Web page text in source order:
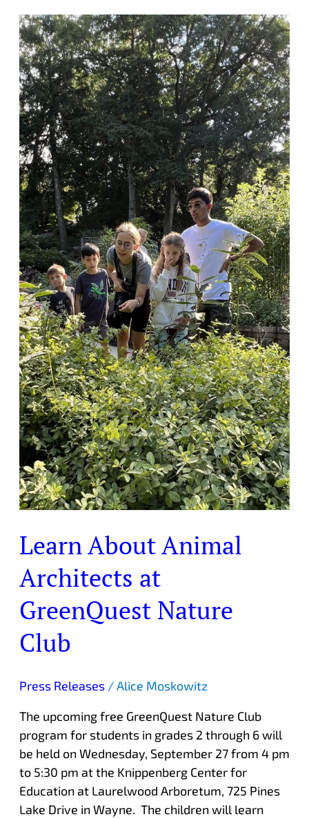
Learn About Animal
Architects at
GreenQuest Nature
Club
Press Releases/Alice Moskowitz
The upcoming free GreenQuest Nature Club
program for students in grades 2 through 6 will
be held on Wednesday, September 27 from 4 pm
to 5:30 pm at the Knippenberg Center for
Education at Laurelwood Arboretum, 725 Pines
Lake Drive in Wayne. The children will learn
Learn
About
Animal
Architects
at
GreenQuest
Nature
Club